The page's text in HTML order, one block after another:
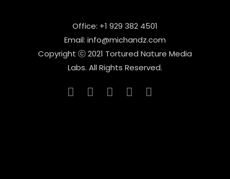
Office: +1 929 382 4501
Email: info@michandz.com
Copyright ⓒ 2021 Tortured Nature Media
Labs. All Rights Reserved.